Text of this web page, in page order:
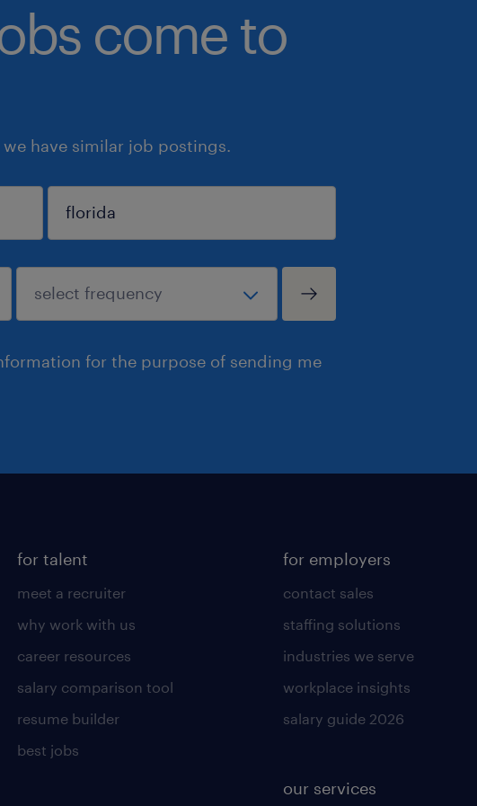
come to
have similar job postings.
for the purpose of sending me
for talent
meet a recruiter
why work with us
career resources
salary comparison tool
resume builder
best jobs
for employers
contact sales
staffing solutions
industries we serve
workplace insights
salary guide 2026
our services